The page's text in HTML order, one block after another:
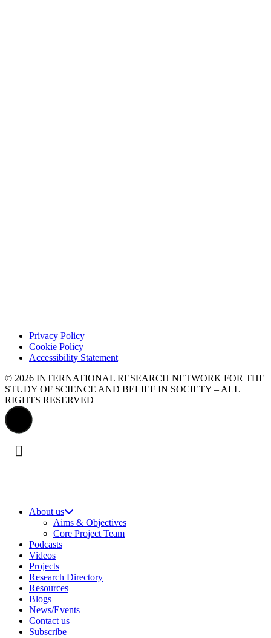
Privacy Policy
Cookie Policy
Accessibility Statement
© 2026 INTERNATIONAL RESEARCH NETWORK FOR THE
STUDY OF SCIENCE AND BELIEF IN SOCIETY – ALL
RIGHTS RESERVED
About us
Aims & Objectives
Core Project Team
Podcasts
Videos
Projects
Research Directory
Resources
Blogs
News/Events
Contact us
Subscribe